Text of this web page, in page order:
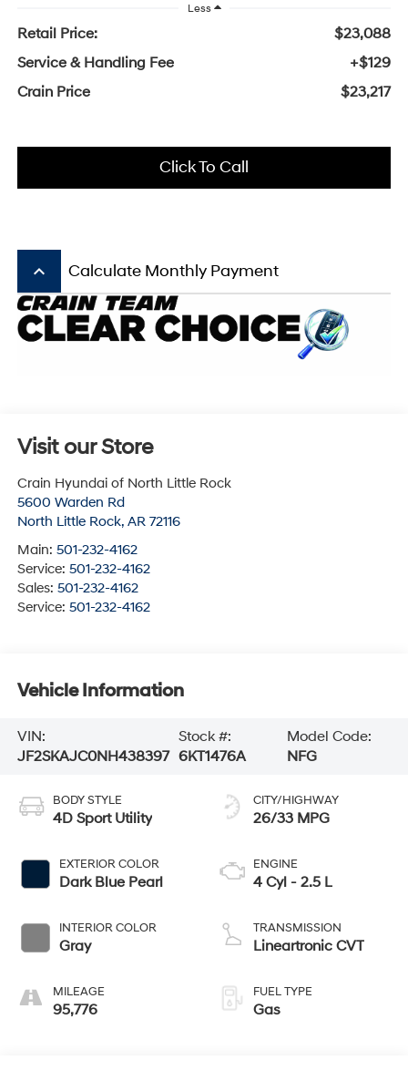
Less
Retail Price:
$23,088
Service & Handling Fee
+$129
Crain Price
$23,217
Click To Call
keyboard_arrow_up Calculate Monthly Payment
Visit our Store
Crain Hyundai of North Little Rock
5600 Warden Rd
North Little Rock, AR 72116
Main: 501-232-4162
Service: 501-232-4162
Sales: 501-232-4162
Service: 501-232-4162
Vehicle Information
VIN:
JF2SKAJC0NH438397
Stock #:
6KT1476A
Model Code:
NFG
BODY STYLE
4D Sport Utility
EXTERIOR COLOR
Dark Blue Pearl
INTERIOR COLOR
Gray
MILEAGE
95,776
CITY/HIGHWAY
26/33 MPG
ENGINE
4 Cyl - 2.5 L
TRANSMISSION
Lineartronic CVT
FUEL TYPE
Gas